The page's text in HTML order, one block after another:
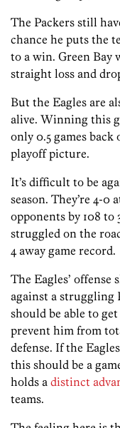
The Packers still
chance he puts the
to a win. Green Bay
straight loss and
But the Eagles are
alive. Winning this
only 0.5 games
playoff picture.
It’s difficult to be
season. They’re 4-0
opponents by 108 to
struggled on the
4 away game record.
The Eagles’ offense
against a struggling
should be able to
prevent him from
defense. If the
this should be a
holds a distinct
teams.